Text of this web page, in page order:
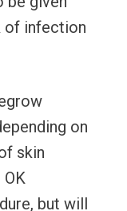
of infection
on
skin
but will